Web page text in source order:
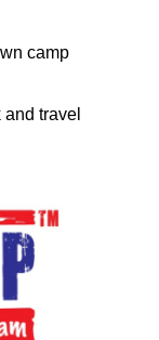
camp
travel